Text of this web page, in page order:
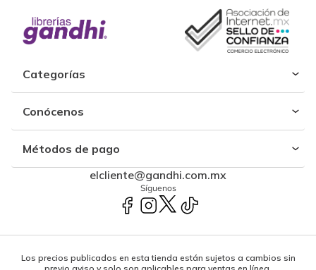
Categorías
Conócenos
Métodos de pago
elcliente@gandhi.com.mx
Síguenos
Los precios publicados en esta tienda están sujetos a cambios sin